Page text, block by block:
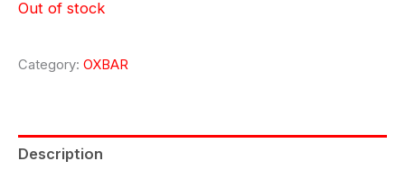
Out of stock
Category: OXBAR
Description